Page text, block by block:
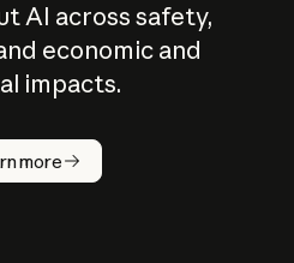
AI across safety,
economic and
impacts.
more